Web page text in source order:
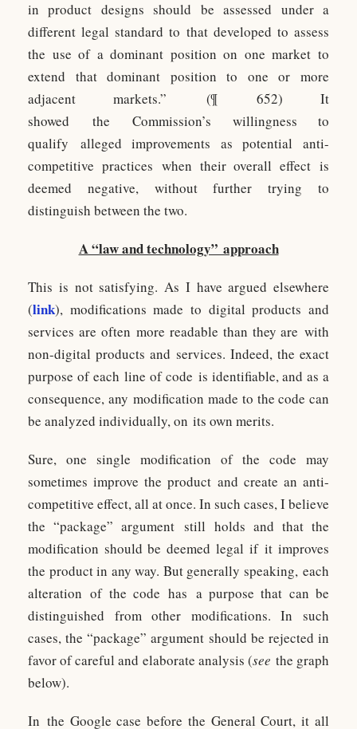
in product designs should be assessed under a
different legal standard to that developed to assess
the use of a dominant position on one market to
extend that dominant position to one or more
adjacent markets.” (¶ 652) It
showed the Commission’s willingness to
qualify alleged improvements as potential anti-
competitive practices when their overall effect is
deemed negative, without further trying to
distinguish between the two.
A “law and technology” approach
This is not satisfying. As I have argued elsewhere
(link), modifications made to digital products and
services are often more readable than they are with
non-digital products and services. Indeed, the exact
purpose of each line of code is identifiable, and as a
consequence, any modification made to the code can
be analyzed individually, on its own merits.
Sure, one single modification of the code may
sometimes improve the product and create an anti-
competitive effect, all at once. In such cases, I believe
the “package” argument still holds and that the
modification should be deemed legal if it improves
the product in any way. But generally speaking, each
alteration of the code has a purpose that can be
distinguished from other modifications. In such
cases, the “package” argument should be rejected in
favor of careful and elaborate analysis (see the graph
below).
In the Google case before the General Court, it all